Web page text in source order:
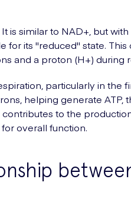
is similar to NAD+, but
for its "reduced" state. This
and a proton (H+) during
particularly in the
helping generate ATP,
to the
overall function.